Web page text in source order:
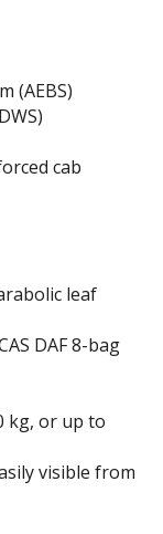
(AEBS)
cab
leaf
DAF 8-bag
kg, or up to
visible from